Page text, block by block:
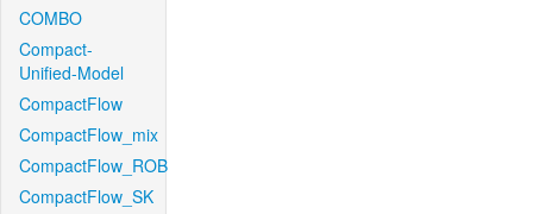
COMBO
Compact-
Unified-Model
CompactFlow
CompactFlow_mix
CompactFlow_ROB
CompactFlow_SK